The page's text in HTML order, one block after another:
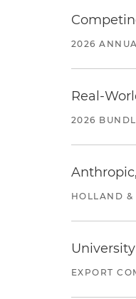
2026
Real-
2026
HOLLAND
EXPORT